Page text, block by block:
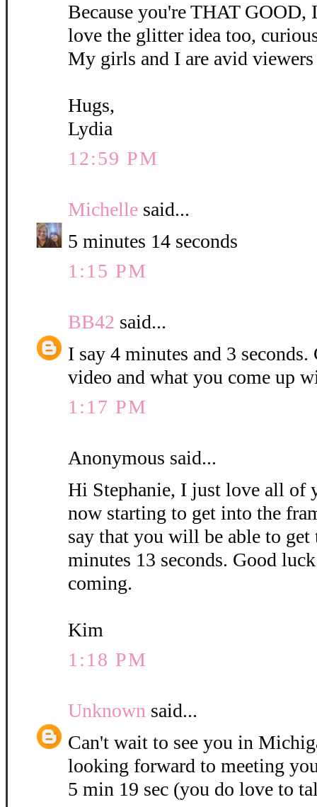
Because you're THAT
love the glitter idea too,
My girls and I are avid
Hugs,
Lydia
12:59 PM
Michelle said...
5 minutes 14 seconds
1:15 PM
BB42 said...
I say 4 minutes and 3
video and what you come up
1:17 PM
Anonymous said...
Hi Stephanie, I just love all of
now starting to get into the
say that you will be able to get
minutes 13 seconds. Good
coming.
Kim
1:18 PM
Unknown said...
Can't wait to see you in
looking forward to meeting
5 min 19 sec (you do love to